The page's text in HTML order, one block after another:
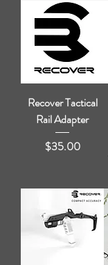
Recover Tactical
Rail Adapter
Price
$35.00